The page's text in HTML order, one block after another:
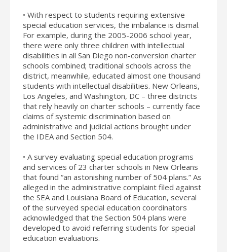
• With respect to students requiring extensive
special education services, the imbalance is dismal.
For example, during the 2005-2006 school year,
there were only three children with intellectual
disabilities in all San Diego non-conversion charter
schools combined; traditional schools across the
district, meanwhile, educated almost one thousand
students with intellectual disabilities. New Orleans,
Los Angeles, and Washington, DC – three districts
that rely heavily on charter schools – currently face
claims of systemic discrimination based on
administrative and judicial actions brought under
the IDEA and Section 504.
• A survey evaluating special education programs
and services of 23 charter schools in New Orleans
that found “an astonishing number of 504 plans.” As
alleged in the administrative complaint filed against
the SEA and Louisiana Board of Education, several
of the surveyed special education coordinators
acknowledged that the Section 504 plans were
developed to avoid referring students for special
education evaluations.